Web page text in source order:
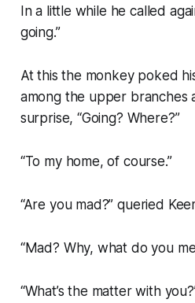
In a little while he called
going.”
At this the monkey poked
among the upper branches
surprise, “Going? Where?”
“To my home, of course.”
“Are you mad?” queried
“Mad? Why, what do you
“What’s the matter with